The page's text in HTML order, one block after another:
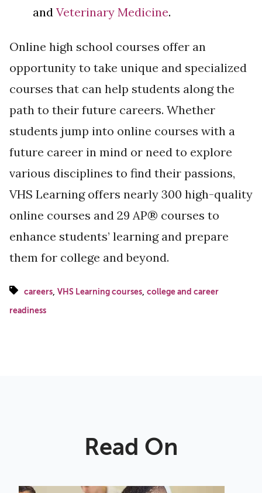
and Veterinary Medicine.
Online high school courses offer an
opportunity to take unique and specialized
courses that can help students along the
path to their future careers. Whether
students jump into online courses with a
future career in mind or need to explore
various disciplines to find their passions,
VHS Learning offers nearly 300 high-quality
online courses and 29 AP® courses to
enhance students’ learning and prepare
them for college and beyond.
careers, VHS Learning courses, college and career
readiness
Read On